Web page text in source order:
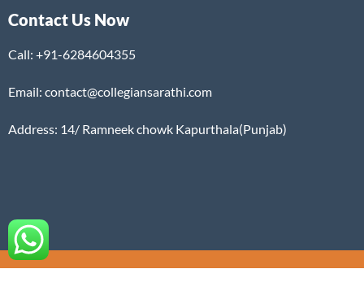
Contact Us Now
Call: +91-6284604355
Email: contact@collegiansarathi.com
Address: 14/ Ramneek chowk Kapurthala(Punjab)